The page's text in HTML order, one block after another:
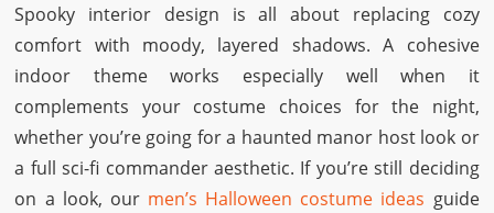
Spooky interior design is all about replacing cozy
comfort with moody, layered shadows. A cohesive
indoor theme works especially well when it
complements your costume choices for the night,
whether you’re going for a haunted manor host look or
a full sci-fi commander aesthetic. If you’re still deciding
on a look, our men’s Halloween costume ideas guide